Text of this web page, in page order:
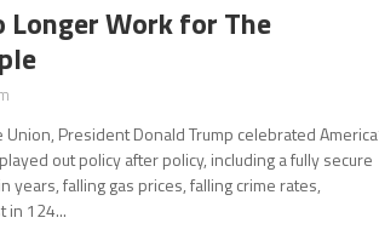
Longer Work for The
Union, President Donald Trump celebrated
out policy after policy, including a fully secure
years, falling gas prices, falling crime rates,
in 124...